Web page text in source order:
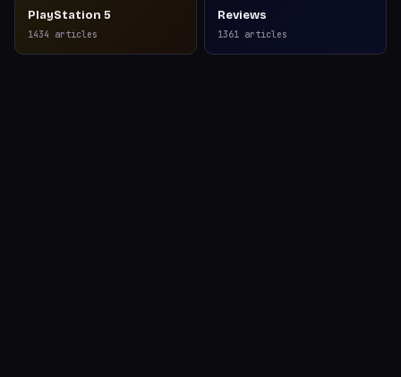
PlayStation 5
1434 articles
Reviews
1361 articles